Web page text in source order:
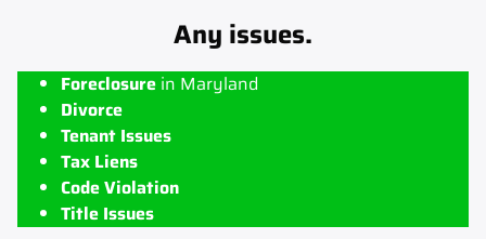
Any issues.
Foreclosure in Maryland
Divorce
Tenant Issues
Tax Liens
Code Violation
Title Issues